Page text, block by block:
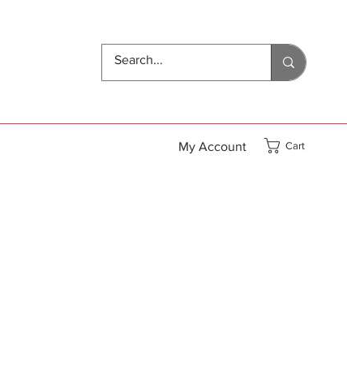
My Account Cart